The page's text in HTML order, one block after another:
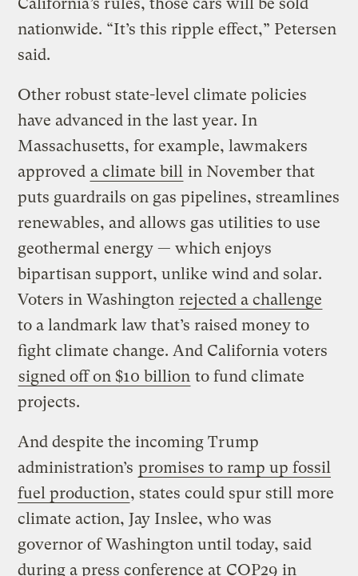
California’s rules, those cars will be sold
nationwide. “It’s this ripple effect,” Petersen
said.
Other robust state-level climate policies
have advanced in the last year. In
Massachusetts, for example, lawmakers
approved a climate bill in November that
puts guardrails on gas pipelines, streamlines
renewables, and allows gas utilities to use
geothermal energy — which enjoys
bipartisan support, unlike wind and solar.
Voters in Washington rejected a challenge
to a landmark law that’s raised money to
fight climate change. And California voters
signed off on $10 billion to fund climate
projects.
And despite the incoming Trump
administration’s promises to ramp up fossil
fuel production, states could spur still more
climate action, Jay Inslee, who was
governor of Washington until today, said
during a press conference at COP29 in